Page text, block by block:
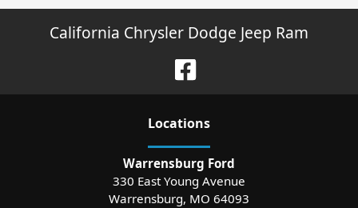
California Chrysler Dodge Jeep Ram
Locations
Warrensburg Ford
330 East Young Avenue
Warrensburg, MO 64093